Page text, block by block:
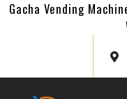
Gacha Vending